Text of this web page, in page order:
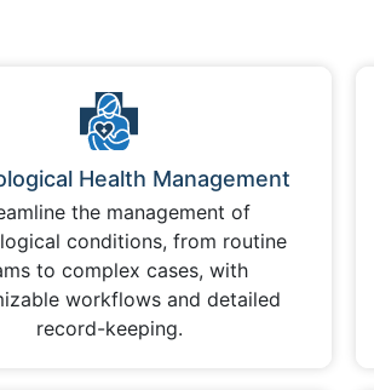
Health Management
the management of
conditions, from routine
to complex cases, with
workflows and detailed
record-keeping.